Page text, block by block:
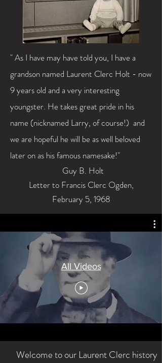
" As I have may have told you, I havea
grandson named Laurent Clerc Holt - now
9 years old and a very interesting
youngster. He takes great pride in his
name (nicknamed Larry, of course!) and
we are hopeful he will be as well beloved
later on as his famous namesake!"
Guy B. Holt
Letter to Francis Clerc Ogden,
February5, 1968
All Videos
Welcome to our Laurent Clerc history